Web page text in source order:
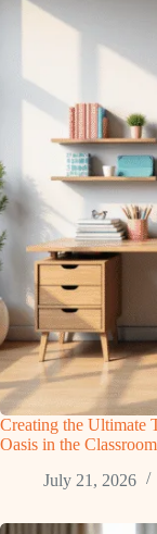
Creating the Ultimate
Oasis in the Classroom
July 21, 2026